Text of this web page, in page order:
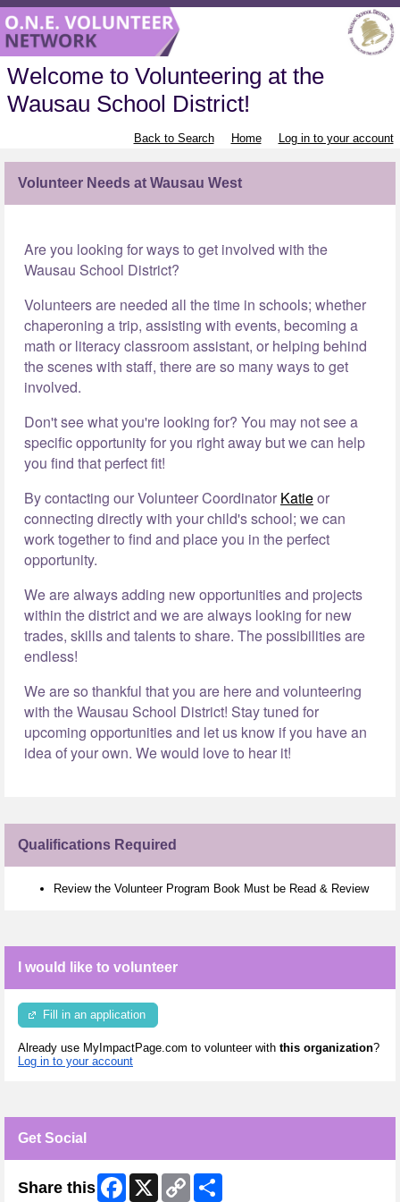
Welcome to Volunteering at the
Wausau School District!
Back to Search Home Log in to your account
Volunteer Needs at Wausau West
Are you looking for ways to get involved with the
Wausau School District?
Volunteers are needed all the time in schools; whether
chaperoning a trip, assisting with events, becoming a
math or literacy classroom assistant, or helping behind
the scenes with staff, there are so many ways to get
involved.
Don't see what you're looking for? You may not see a
specific opportunity for you right away but we can help
you find that perfect fit!
By contacting our Volunteer Coordinator Katieor
connecting directly with your child's school; we can
work together to find and place you in the perfect
opportunity.
We are always adding new opportunities and projects
within the district and we are always looking for new
trades, skills and talents to share. The possibilities are
endless!
We are so thankful that you are here and volunteering
with the Wausau School District! Stay tuned for
upcoming opportunities and let us know if you have an
idea of your own. We would love to hear it!
Qualifications Required
Review the Volunteer Program Book Must be Read & Review
I would like to volunteer
Fill in an application
Already use MyImpactPage.com to volunteer with this organization?
Log in to your account
Get Social
Share this Facebook
X
Copy
Link